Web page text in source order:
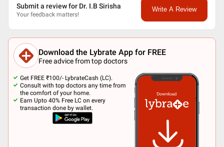
Submit a review for Dr. I.B Sirisha
Your feedback matters!
Write A Review
Download the Lybrate App for FREE
Free advice from top doctors
Get FREE ₹100/- LybrateCash (LC).
Consult with top doctors any time from
the comfort of your home.
Earn Upto 40% Free LC on every
transaction done by wallet.